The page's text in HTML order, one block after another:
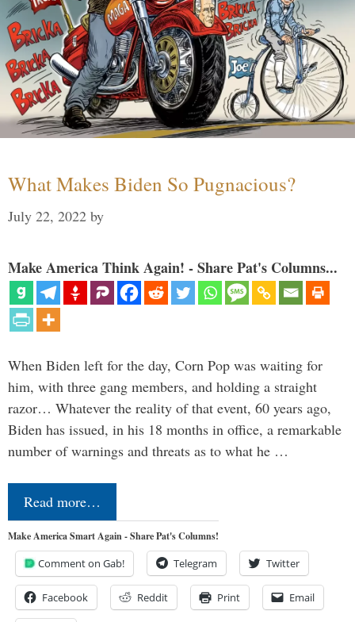
What Makes Biden So Pugnacious?
July 22, 2022 by
Make America Think Again! - Share Pat's Columns...
When Biden left for the day, Corn Pop was waiting for
him, with three gang members, and holding a straight
razor… Whatever the reality of that event, 60 years ago,
Biden has issued, in his 18 months in office, a remarkable
number of warnings and threats as to what he …
Read more…
Make America Smart Again - Share Pat's Columns!
Comment on Gab! Telegram Twitter
Facebook Reddit Print Email